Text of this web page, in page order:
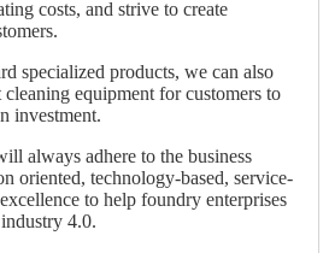
costs, and strive to create
specialized products, we can also
equipment for customers to
investment.
always adhere to the business
oriented, technology-based, service-
to help foundry enterprises
4.0.